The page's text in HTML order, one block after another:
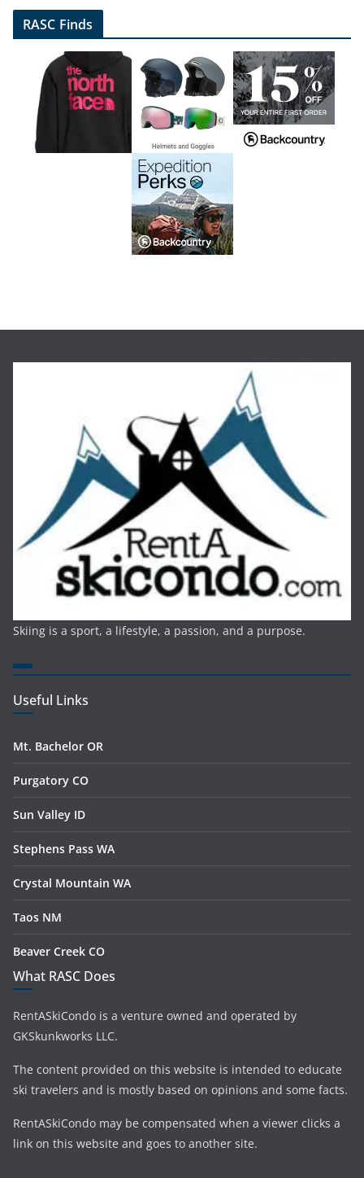
RASC Finds
Skiing is a sport, a lifestyle, a passion, and a purpose.
Useful Links
Mt. Bachelor OR
Purgatory CO
Sun Valley ID
Stephens Pass WA
Crystal Mountain WA
Taos NM
Beaver Creek CO
What RASC Does
RentASkiCondo is a venture owned and operated by
GKSkunkworks LLC.
The content provided on this website is intended to educate
ski travelers and is mostly based on opinions and some facts.
RentASkiCondo may be compensated when a viewer clicks a
link on this website and goes to another site.